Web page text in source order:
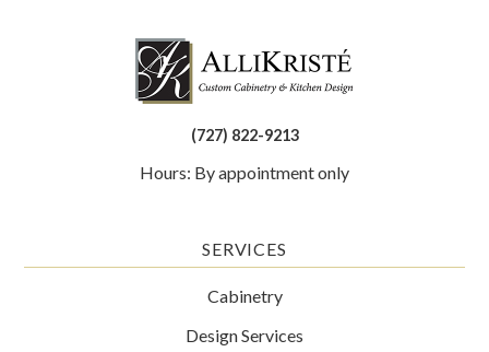
(727) 822-9213
Hours: By appointment only
SERVICES
Cabinetry
Design Services